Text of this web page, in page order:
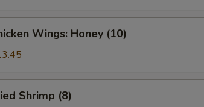
Wings: Honey (10)
Shrimp (8)